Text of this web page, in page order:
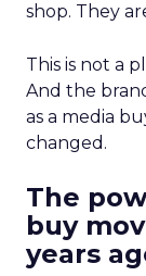
shop. They
This is not a
And the
as a media
changed.
The
buy
years